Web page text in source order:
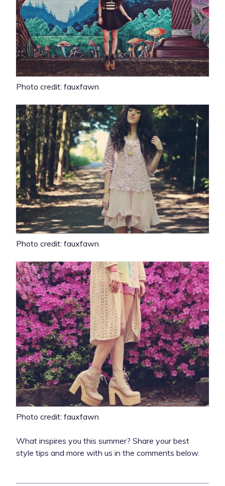
Photo credit: fauxfawn
Photo credit: fauxfawn
Photo credit: fauxfawn
What inspires you this summer? Share your best
style tips and more with us in the comments below.